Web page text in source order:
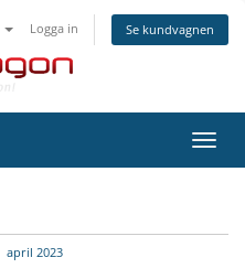
Logga in Se kundvagnen
Växla
april 2023